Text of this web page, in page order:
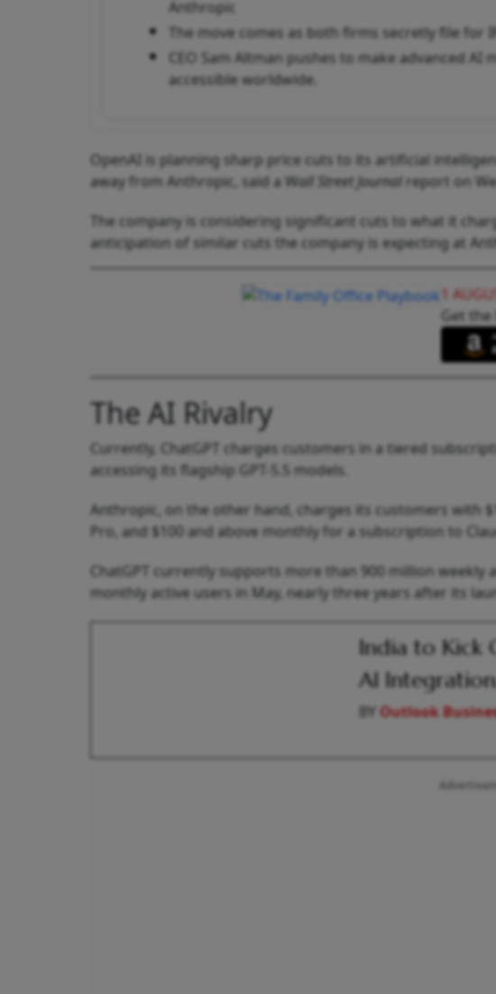
Anthropic
The move comes as both firms secretly file for
CEO Sam Altman pushes to make advanced
accessible worldwide.
OpenAI is planning sharp price cuts to its artificial
away from Anthropic, said a Wall Street Journal report on
The company is considering significant cuts to what it
anticipation of similar cuts the company is expecting at
1
Get
The AI Rivalry
Currently, ChatGPT charges customers in a tiered
accessing its flagship GPT-5.5 models.
Anthropic, on the other hand, charges its customers with
Pro, and $100 and above monthly for a subscription to
ChatGPT currently supports more than 900 million
monthly active users in May, nearly three years after its
India to Kick
AI
BYOutlook